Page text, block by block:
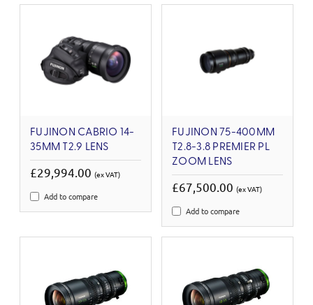
FUJINON CABRIO 14-
35MM T2.9 LENS
£29,994.00 (ex VAT)
Add to compare
FUJINON 75-400MM
T2.8-3.8 PREMIER PL
ZOOM LENS
£67,500.00 (ex VAT)
Add to compare